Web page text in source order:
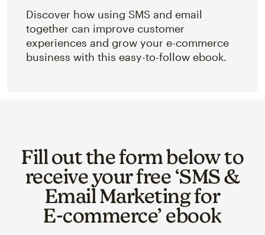
Discover how using SMS and email
together can improve customer
experiences and grow your e-commerce
business with this easy-to-follow ebook.
Fill out the form below to
receive your free ‘SMS &
Email Marketing for
E‑commerce’ ebook